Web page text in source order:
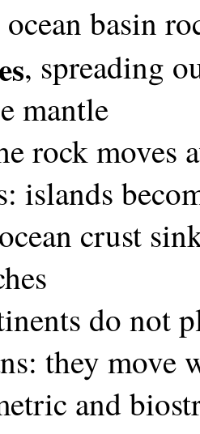
basin
, spreading
mantle
rock moves
islands
crust
do not
they move
and